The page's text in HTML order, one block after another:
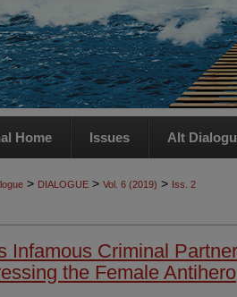
Home Issues Alt
> DIALOGUE > Vol. 6 (2019) > Iss. 2
Infamous Criminal
the Female Antihero